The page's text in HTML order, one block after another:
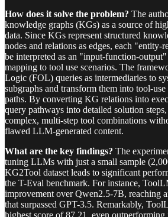
How does it solve the problem? The
knowledge graphs (KGs) as a source of
data. Since KGs represent structured
nodes and relations as edges, each
be interpreted as an "input-function-
mapping to tool use scenarios. The
Logic (FOL) queries as intermediaries to
subgraphs and transform them into tool-
paths. By converting KG relations into
query pathways into detailed solution
complex, multi-step tool combinations
flawed LLM-generated content.
What are the key findings? The
tuning LLMs with just a small sample
KG2Tool dataset leads to significant
the T-Eval benchmark. For instance,
improvement over Qwen2.5-7B, reaching
that surpassed GPT-3.5. Remarkably,